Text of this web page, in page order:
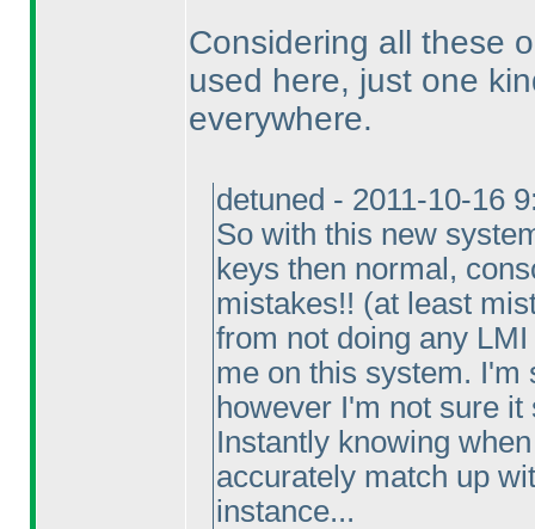
Considering all these
used here, just one
everywhere.
detuned - 2011-10-16
So with this new
keys then normal,
mistakes!! (at least
from not doing any
me on this system. I'm
however I'm not sure
Instantly knowing
accurately match up
instance...